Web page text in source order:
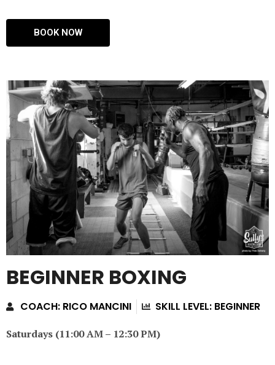
BOOK NOW
BEGINNER BOXING
COACH: RICO MANCINI SKILL LEVEL: BEGINNER
Saturdays (11:00 AM – 12:30 PM)